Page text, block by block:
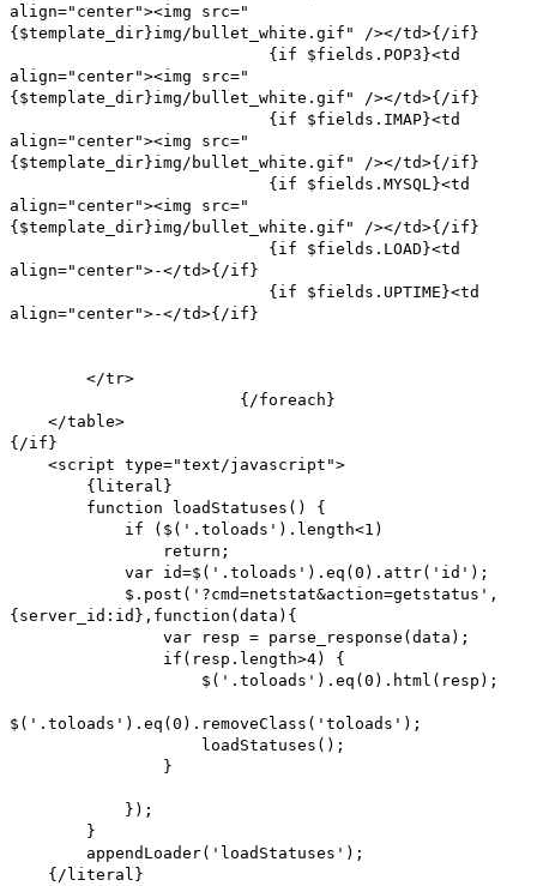
align="center"><img src="
{$template_dir}img/bullet_white.gif" /></td>{/if}
{if $fields.POP3}<td
align="center"><img src="
{$template_dir}img/bullet_white.gif" /></td>{/if}
{if $fields.IMAP}<td
align="center"><img src="
{$template_dir}img/bullet_white.gif" /></td>{/if}
{if $fields.MYSQL}<td
align="center"><img src="
{$template_dir}img/bullet_white.gif" /></td>{/if}
{if $fields.LOAD}<td
align="center">-</td>{/if}
{if $fields.UPTIME}<td
align="center">-</td>{/if}
</tr>
{/foreach}
</table>
{/if}
<script type="text/javascript">
{literal}
function loadStatuses() {
if ($('.toloads').length<1)
return;
var id=$('.toloads').eq(0).attr('id');
$.post('?cmd=netstat&action=getstatus',
{server_id:id},function(data){
var resp = parse_response(data);
if(resp.length>4) {
$('.toloads').eq(0).html(resp);
$('.toloads').eq(0).removeClass('toloads');
loadStatuses();
}
});
}
appendLoader('loadStatuses');
{/literal}